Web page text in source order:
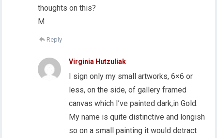
thoughts on this?
M
Reply
Virginia Hutzuliak
I sign only my small artworks, 6×6 or
less, on the side, of gallery framed
canvas which I’ve painted dark,in Gold.
My name is quite distinctive and longish
so on a small painting it would detract